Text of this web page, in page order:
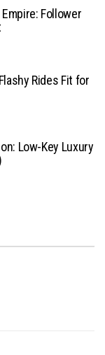
Follower
Rides Fit for
Low-Key Luxury